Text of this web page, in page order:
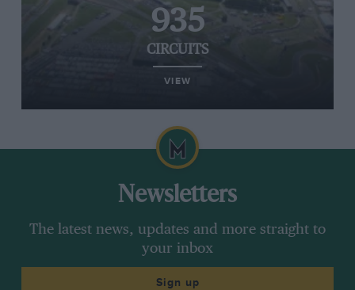
935
CIRCUITS
VIEW
Newsletters
The latest news, updates and more straight to
your inbox
Sign up